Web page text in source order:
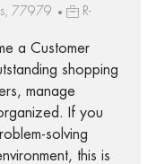
77979
R-
a Customer
shopping
manage
If you
solving
this is